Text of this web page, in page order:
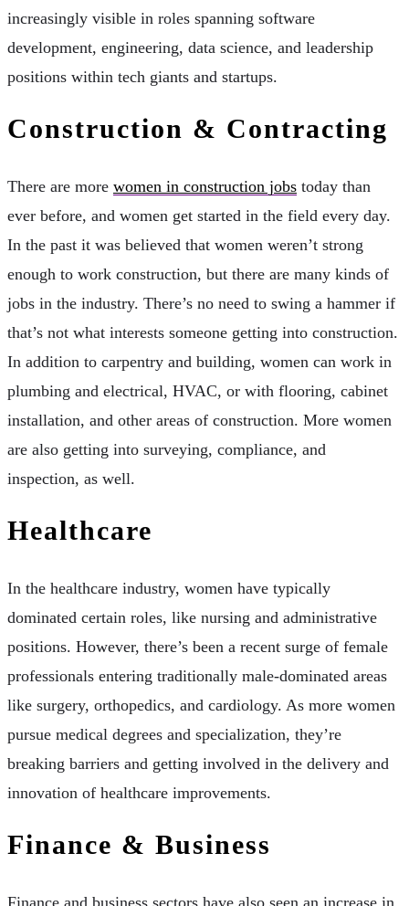
increasingly visible in roles spanning software
development, engineering, data science, and leadership
positions within tech giants and startups.
Construction & Contracting
There are more women in construction jobs today than
ever before, and women get started in the field every day.
In the past it was believed that women weren’t strong
enough to work construction, but there are many kinds of
jobs in the industry. There’s no need to swing a hammer if
that’s not what interests someone getting into construction.
In addition to carpentry and building, women can work in
plumbing and electrical, HVAC, or with flooring, cabinet
installation, and other areas of construction. More women
are also getting into surveying, compliance, and
inspection, as well.
Healthcare
In the healthcare industry, women have typically
dominated certain roles, like nursing and administrative
positions. However, there’s been a recent surge of female
professionals entering traditionally male-dominated areas
like surgery, orthopedics, and cardiology. As more women
pursue medical degrees and specialization, they’re
breaking barriers and getting involved in the delivery and
innovation of healthcare improvements.
Finance & Business
Finance and business sectors have also seen an increase in